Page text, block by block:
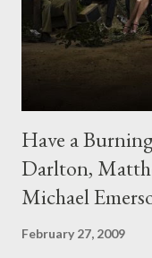
Have a
Darlton,
Michael
February 27, 2009